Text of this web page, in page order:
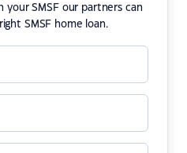
SMSF our partners can
SMSF home loan.